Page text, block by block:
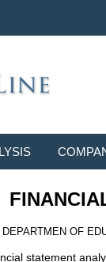
OF
statement